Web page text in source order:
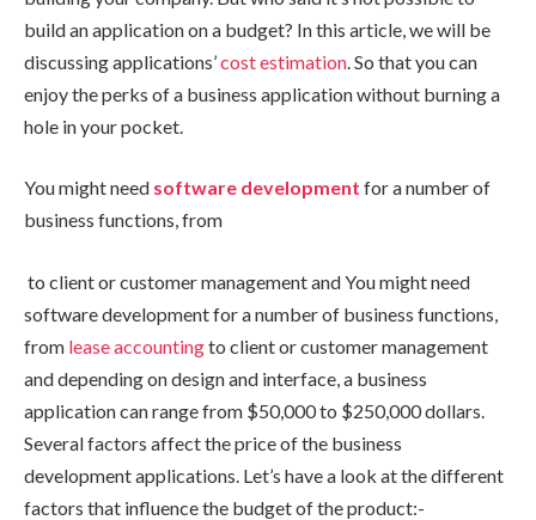
build an application on a budget? In this article, we will be
discussing applications’cost estimation . So that you can
enjoy the perks of a business application without burning a
hole in your pocket.
You might need software development for a number of
business functions, from
to client or customer management and You might need
software development for a number of business functions,
from lease accountingto client or customer management
and depending on design and interface, a business
application can range from $50,000 to $250,000 dollars.
Several factors affect the price of the business
development applications. Let’s have a look at the different
factors that influence the budget of the product:-